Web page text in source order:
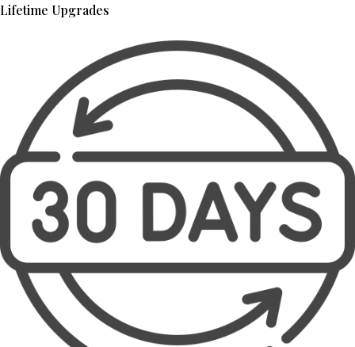
Lifetime Upgrades